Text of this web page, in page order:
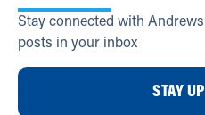
Stay connected with
posts in your inbox
STAY